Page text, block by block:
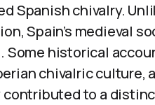
Spanish chivalry.
Spain’s medieval
Some historical
chivalric culture,
to a